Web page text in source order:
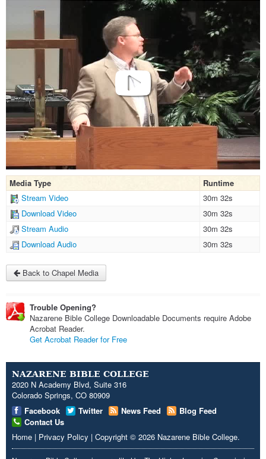
Media Type
Runtime
Stream Video
30m 32s
Download Video
30m 32s
Stream Audio
30m 32s
Download Audio
30m 32s
Back to Chapel Media
Trouble Opening?
Nazarene Bible College Downloadable Documents require Adobe
Acrobat Reader.
Get Acrobat Reader for Free
NAZARENE BIBLE COLLEGE
2020 N Academy Blvd, Suite 316
Colorado Springs, CO 80909
Facebook
Twitter News Feed
Blog Feed
Contact Us
Home | Privacy Policy | Copyright © 2026 Nazarene Bible College.